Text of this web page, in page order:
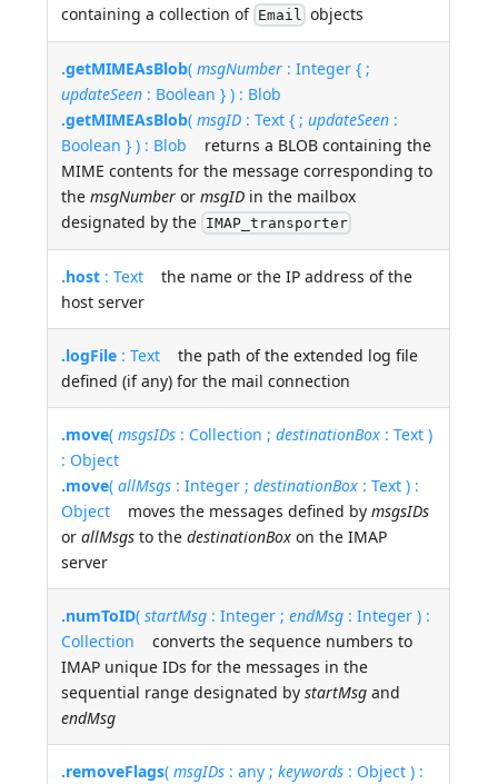
containing a collection of Email objects
.getMIMEAsBlob(msgNumber : Integer { ;
updateSeen : Boolean } ) : Blob
.getMIMEAsBlob(msgID : Text { ;updateSeen :
Boolean } ) : Blob returns a BLOB containing the
MIME contents for the message corresponding to
themsgNumber ormsgID in the mailbox
designated by the IMAP_transporter
.host : Text the name or the IP address of the
host server
.logFile : Text the path of the extended log file
defined (if any) for the mail connection
.move(msgsIDs : Collection ;destinationBox : Text )
: Object
.move(allMsgs : Integer ;destinationBox : Text ) :
Object moves the messages defined bymsgsIDs
orallMsgs to thedestinationBox on the IMAP
server
.numToID(startMsg : Integer ;endMsg : Integer ) :
Collection converts the sequence numbers to
IMAP unique IDs for the messages in the
sequential range designated bystartMsg and
endMsg
.removeFlags(msgIDs : any ;keywords : Object ) :